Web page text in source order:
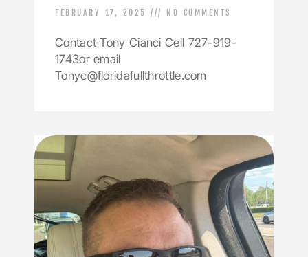
FEBRUARY 17, 2025 NO COMMENTS
Contact Tony Cianci Cell 727-919-
1743or email
Tonyc@floridafullthrottle.com